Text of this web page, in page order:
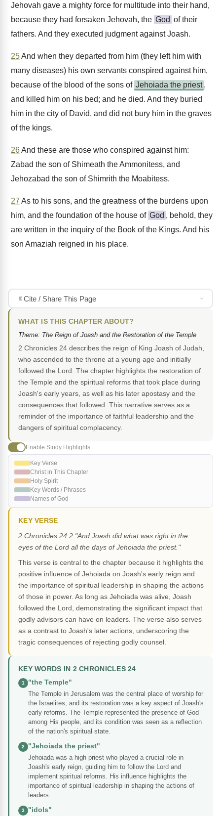
Jehovah gave a mighty force for multitude into their hand,
because they had forsaken Jehovah, the God of their
fathers. And they executed judgment against Joash.
25And when they departed from him (they left him with
many diseases) his own servants conspired against him,
because of the blood of the sons of Jehoiada the priest ,
and killed him on his bed; and he died. And they buried
him in the city of David, and did not bury him in the graves
of the kings.
26And these are those who conspired against him:
Zabad the son of Shimeath the Ammonitess, and
Jehozabad the son of Shimrith the Moabitess.
27 As to his sons, and the greatness of the burdens upon
him, and the foundation of the house of God , behold, they
are written in the inquiry of the Book of the Kings. And his
son Amaziah reigned in his place.
Cite / Share This Page
WHAT IS THIS CHAPTER ABOUT?
Theme: The Reign of Joash and the Restoration of the Temple
2 Chronicles 24 describes the reign of King Joash of Judah,
who ascended to the throne at a young age and initially
followed the Lord. The chapter highlights the restoration of
the Temple and the spiritual reforms that took place during
Joash's early years, as well as his later apostasy and the
consequences that followed. This narrative serves as a
reminder of the importance of faithful leadership and the
dangers of spiritual complacency.
Enable Study Highlights
Key Verse
Christ in This Chapter
Holy Spirit
Key Words / Phrases
Names of God
KEY VERSE
2 Chronicles 24:2 "And Joash did what was right in the
eyes of the Lord all the days of Jehoiada the priest."
This verse is central to the chapter because it highlights the
positive influence of Jehoiada on Joash's early reign and
the importance of spiritual leadership in shaping the actions
of those in power. As long as Jehoiada was alive, Joash
followed the Lord, demonstrating the significant impact that
godly advisors can have on leaders. The verse also serves
as a contrast to Joash's later actions, underscoring the
tragic consequences of rejecting godly counsel.
KEY WORDS IN 2 CHRONICLES 24
1
"the Temple"
The Temple in Jerusalem was the central place of worship for
the Israelites, and its restoration was a key aspect of Joash's
early reforms. The Temple represented the presence of God
among His people, and its condition was seen as a reflection
of the nation's spiritual state.
2
"Jehoiada the priest"
Jehoiada was a high priest who played a crucial role in
Joash's early reign, guiding him to follow the Lord and
implement spiritual reforms. His influence highlights the
importance of spiritual leadership in shaping the actions of
leaders.
3
"idols"